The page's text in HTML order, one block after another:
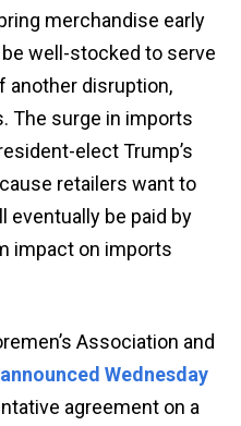
merchandise early
well-stocked to serve
another disruption,
The surge in imports
elect Trump’s
retailers want to
eventually be paid by
impact on imports
Association and
announced Wednesday
agreement on a